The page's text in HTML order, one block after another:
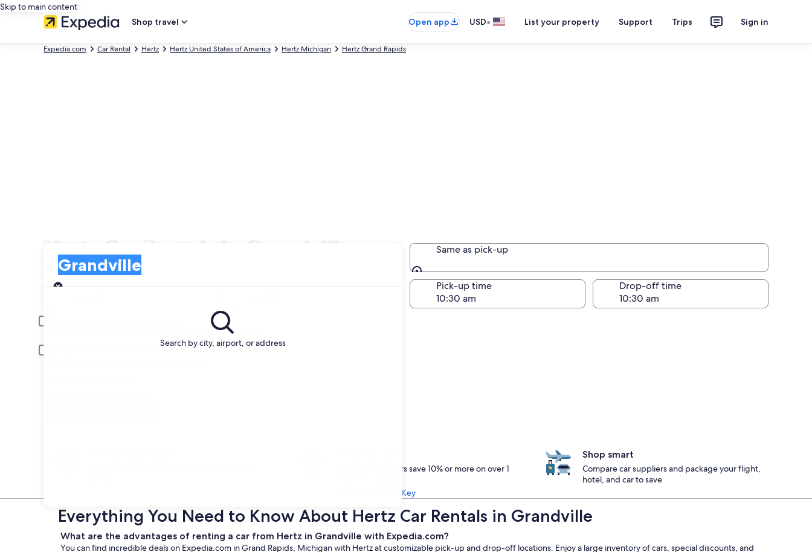
Skip to main content
Shop travel
Open app USD• List your property Support Trips Sign in
Expedia.com Car Rental Hertz Hertz United States of America Hertz Michigan Hertz Grand Rapids
Hertz Car Rentals in Grandville
Search by city, airport, or address
Grandville
Pick-up
Same as pick-up
Same as pick-up
Pick-up date
Drop-off date
Pick-up time Drop-off time
Young or senior drivers may be required to pay an additional fee.
One Key members save 10% or more on over 1
Learn about One Key
Shop smart
Compare car suppliers and package your flight,
hotel, and car to save
Everything You Need to Know About Hertz Car Rentals in Grandville
What are the advantages of renting a car from Hertz in Grandville with Expedia.com?
You can find incredible deals on Expedia.com in Grand Rapids, Michigan with Hertz at customizable pick-up and drop-off locations. Enjoy a large inventory of cars, special discounts, and